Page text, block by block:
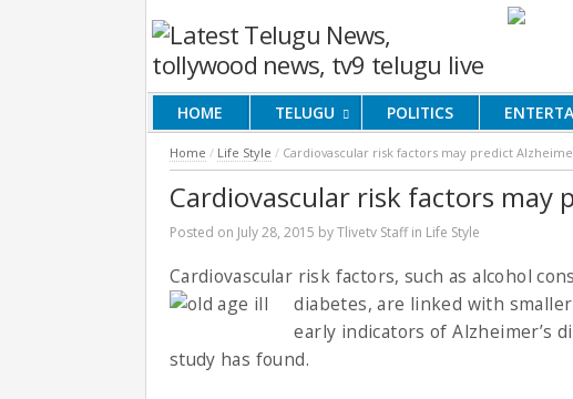
HOME TELUGU POLITICS
Home / Life Style / Cardiovascular risk factors may predict
Cardiovascular risk factors may
Posted on July 28, 2015 byTlivetv Staffin Life Style
Cardiovascular risk factors, such as alcohol
diabetes, are linked with
early indicators of Alzheimer’s
study has found.